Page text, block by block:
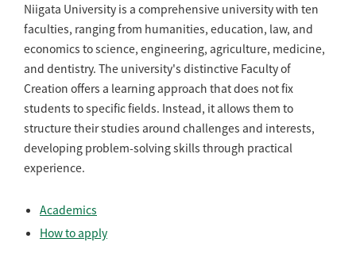
Niigata University is a comprehensive university with ten
faculties, ranging from humanities, education, law, and
economics to science, engineering, agriculture, medicine,
and dentistry. The university's distinctive Faculty of
Creation offers a learning approach that does not fix
students to specific fields. Instead, it allows them to
structure their studies around challenges and interests,
developing problem-solving skills through practical
experience.
Academics
How to apply